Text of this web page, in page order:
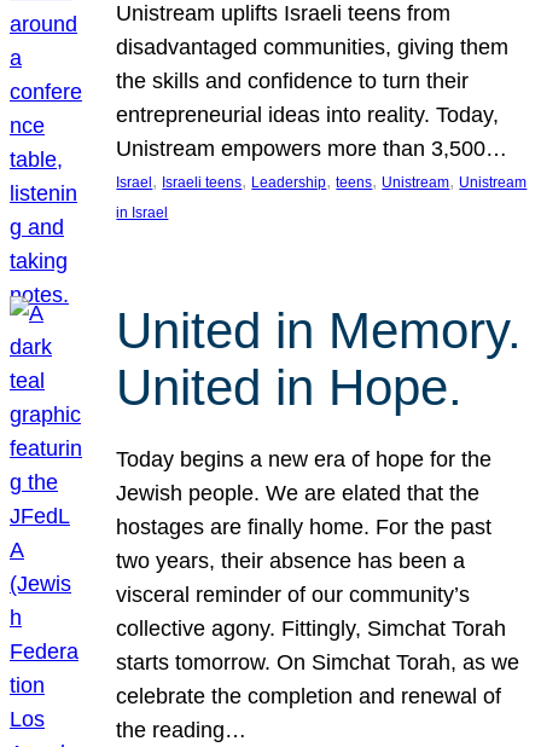
Unistream uplifts Israeli teens from
disadvantaged communities, giving them
the skills and confidence to turn their
entrepreneurial ideas into reality. Today,
Unistream empowers more than 3,500…
Israel , Israeli teens, Leadership, teens, Unistream, Unistream
in Israel
United in Memory.
United in Hope.
Today begins a new era of hope for the
Jewish people. We are elated that the
hostages are finally home. For the past
two years, their absence has been a
visceral reminder of our community’s
collective agony. Fittingly, Simchat Torah
starts tomorrow. On Simchat Torah, as we
celebrate the completion and renewal of
the reading…